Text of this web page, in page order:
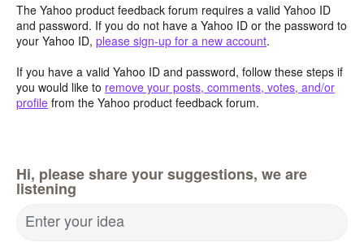
The Yahoo product feedback forum requires a valid Yahoo ID
and password. If you do not have a Yahoo ID or the password to
your Yahoo ID, please sign-up for a new account.
If you have a valid Yahoo ID and password, follow these steps if
you would like to remove your posts, comments, votes, and/or
profile from the Yahoo product feedback forum.
Hi, please share your suggestions, we are
listening
Enter your idea